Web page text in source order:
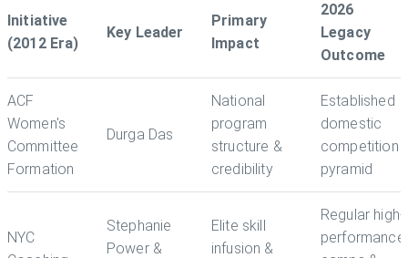
Initiative
(2012 Era)
Key Leader
Primary
Impact
2026
Legacy
Outcome
ACF
Women's
Committee
Formation
Durga Das
National
program
structure &
credibility
Established
domestic
competition
pyramid
NYC
Stephanie
Power &
Elite skill
infusion &
Regular high-
performance